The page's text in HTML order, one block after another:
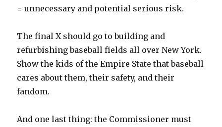
= unnecessary and potential serious risk.
The final X should go to building and
refurbishing baseball fields all over New York.
Show the kids of the Empire State that baseball
cares about them, their safety, and their
fandom.
And one last thing: the Commissioner must